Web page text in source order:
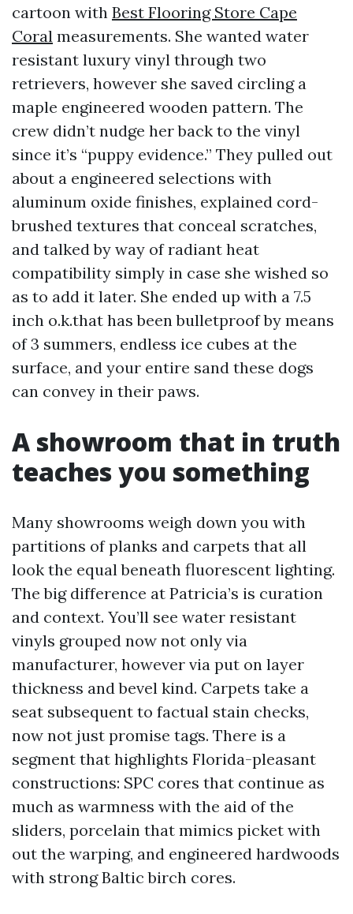
cartoon with Best Flooring Store Cape
Coral measurements. She wanted water
resistant luxury vinyl through two
retrievers, however she saved circling a
maple engineered wooden pattern. The
crew didn’t nudge her back to the vinyl
since it’s “puppy evidence.” They pulled out
about a engineered selections with
aluminum oxide finishes, explained cord-
brushed textures that conceal scratches,
and talked by way of radiant heat
compatibility simply in case she wished so
as to add it later. She ended up with a 7.5
inch o.k.that has been bulletproof by means
of 3 summers, endless ice cubes at the
surface, and your entire sand these dogs
can convey in their paws.
A showroom that in truth
teaches you something
Many showrooms weigh down you with
partitions of planks and carpets that all
look the equal beneath fluorescent lighting.
The big difference at Patricia’s is curation
and context. You’ll see water resistant
vinyls grouped now not only via
manufacturer, however via put on layer
thickness and bevel kind. Carpets take a
seat subsequent to factual stain checks,
now not just promise tags. There is a
segment that highlights Florida-pleasant
constructions: SPC cores that continue as
much as warmness with the aid of the
sliders, porcelain that mimics picket with
out the warping, and engineered hardwoods
with strong Baltic birch cores.